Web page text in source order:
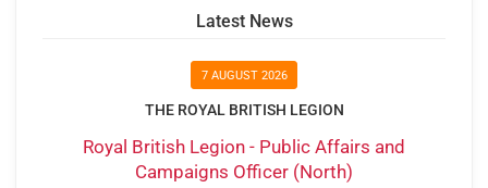
Latest News
7 AUGUST 2026
THE ROYAL BRITISH LEGION
Royal British Legion - Public Affairs and
Campaigns Officer (North)